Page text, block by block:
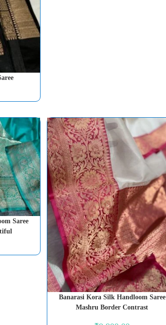
Saree
Banarasi Kora Silk Handloom Saree
Mashru Border Contrast